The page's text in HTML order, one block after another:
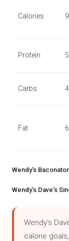
Calories
Protein
Carbs
Fat
Wendy's Baconator
Wendy's Dave's
Wendy's
calorie